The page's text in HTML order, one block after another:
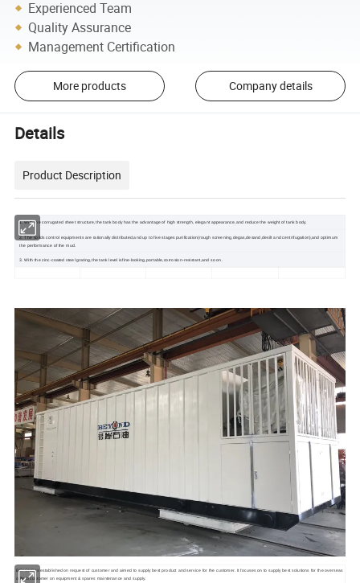
Experienced Team
Quality Assurance
Management Certification
More products Company details
Details
Product Description
1. With the corrugated sheet structure,the tank body has the advantage of high strength, elegant appearance,and reduce the weight of tank body.
2. The solids control equipments are rationally distributed,and up to five stages purification(rough screening,degas,desand,desilt and centrifugation),and optimum
the performance of the mud.
3. With the zinc-coated steel grating,the tank level isfine-looking,portable,corrosion-resistant,and so on.
BEYOND is established on request of customer and aimed to supply best product and service for the customer. It focuses on to supply best solutions for the overseas
oilfield customer on equipment & spares maintenance and supply.